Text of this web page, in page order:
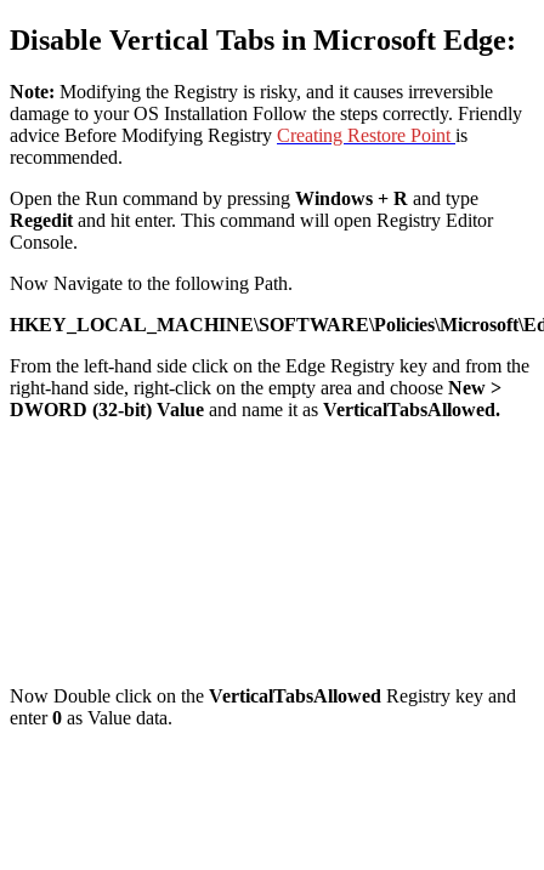
Disable Vertical Tabs in Microsoft Edge:
Note: Modifying the Registry is risky, and it causes irreversible
damage to your OS Installation Follow the steps correctly. Friendly
advice Before Modifying Registry Creating Restore Point is
recommended.
Open the Run command by pressing Windows + R and type
Regedit and hit enter. This command will open Registry Editor
Console.
Now Navigate to the following Path.
From the left-hand side click on the Edge Registry key and from the
right-hand side, right-click on the empty area and choose New >
DWORD (32-bit) Value and name it as VerticalTabsAllowed.
Now Double click on the VerticalTabsAllowed Registry key and
enter0 as Value data.